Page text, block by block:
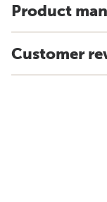
Product
Customer